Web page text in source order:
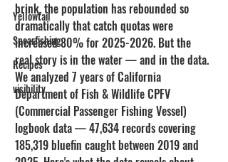
Yellowtail
Spearfishing
Recipes
visibility
brink, the population has rebounded so
dramatically that catch quotas were
increased 80% for 2025-2026. But the
real story is in the water — and in the data.
We analyzed 7 years of California
Department of Fish & Wildlife CPFV
(Commercial Passenger Fishing Vessel)
logbook data — 47,634 records covering
185,319 bluefin caught between 2019 and